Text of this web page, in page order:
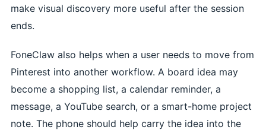
make visual discovery more useful after the session
ends.
FoneClaw also helps when a user needs to move from
Pinterest into another workflow. A board idea may
become a shopping list, a calendar reminder, a
message, a YouTube search, or a smart-home project
note. The phone should help carry the idea into the